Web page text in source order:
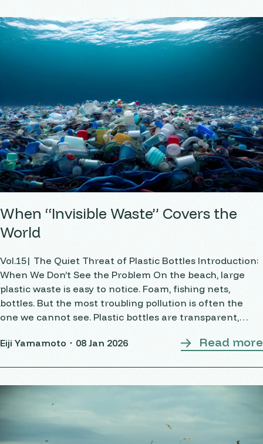
When “Invisible Waste” Covers the
World
Vol.15| The Quiet Threat of Plastic Bottles Introduction:
When We Don’t See the Problem On the beach, large
plastic waste is easy to notice. Foam, fishing nets,
bottles. But the most troubling pollution is often the
one we cannot see. Plastic bottles are transparent,
Eiji Yamamoto・ 08 Jan 2026 Read more